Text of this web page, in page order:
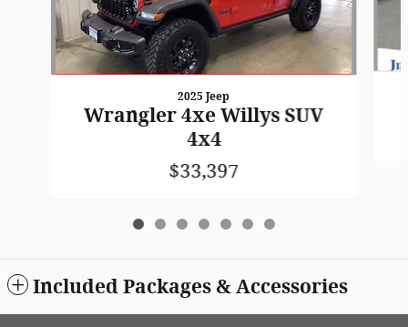
2025 Jeep
Wrangler 4xe Willys SUV
4x4
$33,397
Included Packages & Accessories